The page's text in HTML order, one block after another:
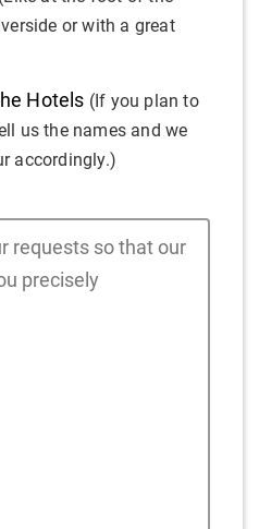
or with a great
Hotels (If you plan to
us the names and we
accordingly.)